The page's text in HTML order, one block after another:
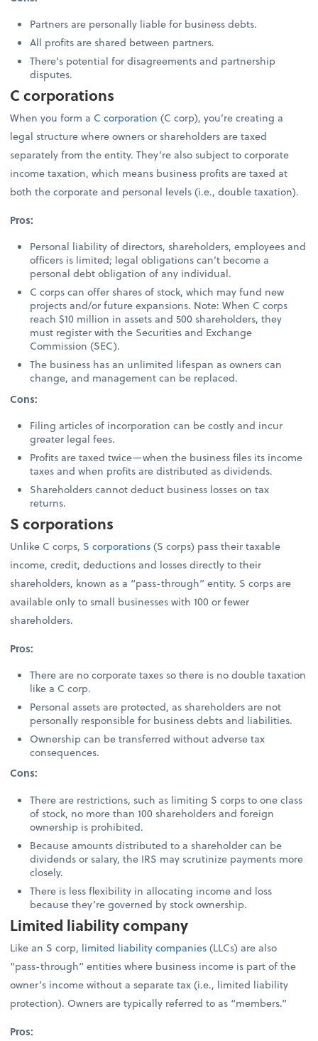
Partners are personally liable for business debts.
All profits are shared between partners.
There’s potential for disagreements and partnership
disputes.
C corporations
When you form a C corporation (C corp), you’re creating a
legal structure where owners or shareholders are taxed
separately from the entity. They’re also subject to corporate
income taxation, which means business profits are taxed at
both the corporate and personal levels (i.e., double taxation).
Pros:
Personal liability of directors, shareholders, employees and
officers is limited; legal obligations can’t become a
personal debt obligation of any individual.
C corps can offer shares of stock, which may fund new
projects and/or future expansions. Note: When C corps
reach $10 million in assets and 500 shareholders, they
must register with the Securities and Exchange
Commission (SEC).
The business has an unlimited lifespan as owners can
change, and management can be replaced.
Cons:
Filing articles of incorporation can be costly and incur
greater legal fees.
Profits are taxed twice—when the business files its income
taxes and when profits are distributed as dividends.
Shareholders cannot deduct business losses on tax
returns.
S corporations
Unlike C corps,S corporations(S corps) pass their taxable
income, credit, deductions and losses directly to their
shareholders, known as a “pass-through” entity. S corps are
available only to small businesses with 100 or fewer
shareholders.
Pros:
There are no corporate taxes so there is no double taxation
like a C corp.
Personal assets are protected, as shareholders are not
personally responsible for business debts and liabilities.
Ownership can be transferred without adverse tax
consequences.
Cons:
There are restrictions, such as limiting S corps to one class
of stock, no more than 100 shareholders and foreign
ownership is prohibited.
Because amounts distributed to a shareholder can be
dividends or salary, the IRS may scrutinize payments more
closely.
There is less flexibility in allocating income and loss
because they’re governed by stock ownership.
Limited liability company
Like an S corp, limited liability companies(LLCs) are also
“pass-through” entities where business income is part of the
owner’s income without a separate tax (i.e., limited liability
protection). Owners are typically referred to as “members.”
Pros: